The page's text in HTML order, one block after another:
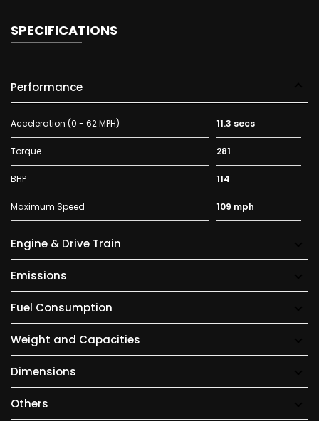
SPECIFICATIONS
Performance
Acceleration (0 - 62 MPH) 11.3 secs
Torque 281
BHP 114
Maximum Speed 109 mph
Engine & Drive Train
Emissions
Fuel Consumption
Weight and Capacities
Dimensions
Others